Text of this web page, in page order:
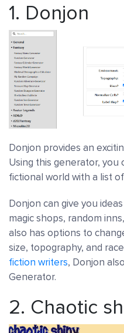
1. Donjon
Donjon provides an
Using this generator, you
fictional world with a list
Donjon can give you
magic shops, random
also has options to
size, topography, and
fiction writers, Donjon
Generator.
2. Chaotic